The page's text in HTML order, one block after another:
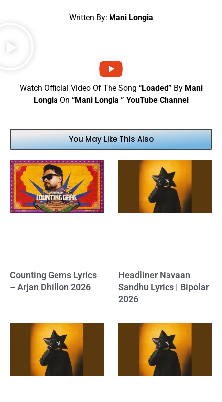
Written By: Mani Longia
Watch Official Video Of The Song “Loaded” ByMani
Longia On “Mani Longia ” YouTube Channel
You May Like This Also
Counting Gems Lyrics
– Arjan Dhillon 2026
Headliner Navaan
Sandhu Lyrics | Bipolar
2026